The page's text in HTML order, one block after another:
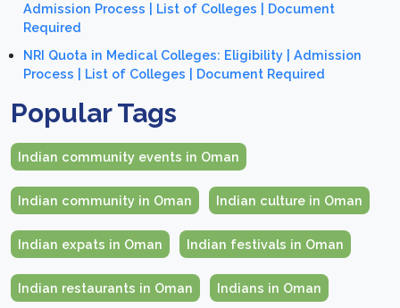
Admission Process | List of Colleges | Document
Required
NRI Quota in Medical Colleges: Eligibility | Admission
Process | List of Colleges | Document Required
Popular Tags
Indian community events in Oman
Indian community in Oman Indian culture in Oman
Indian expats in Oman Indian festivals in Oman
Indian restaurants in Oman Indians in Oman